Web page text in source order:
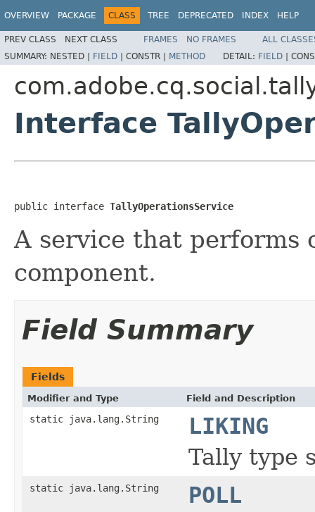
OVERVIEW PACKAGE CLASS TREE DEPRECATED INDEX HELP
PREV CLASS NEXT CLASS FRAMES NO FRAMES
ALL
SUMMARY: NESTED | FIELD | CONSTR | METHOD DETAIL: FIELD |
Interface
public interface TallyOperationsService
A service that performs
component.
Field Summary
Fields
Modifier and Type Field and Description
static java.lang.String
LIKING
Tally type
static java.lang.String
POLL